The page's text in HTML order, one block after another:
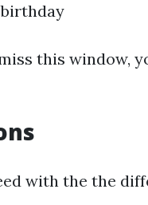
this window,
with the the